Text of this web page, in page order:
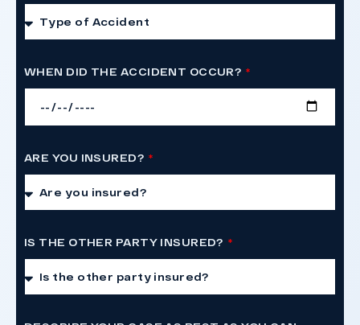
WHEN DID THE ACCIDENT OCCUR?
ARE YOU INSURED?
IS THE OTHER PARTY INSURED?